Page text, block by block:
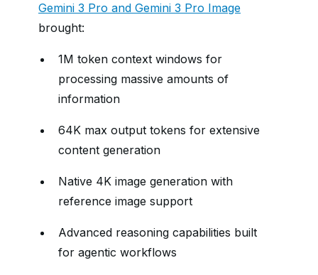
Gemini 3 Pro and Gemini 3 Pro Image
brought:
1M token context windows for
processing massive amounts of
information
64K max output tokens for extensive
content generation
Native 4K image generation with
reference image support
Advanced reasoning capabilities built
for agentic workflows